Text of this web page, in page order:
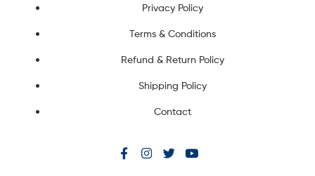
Privacy Policy
Terms & Conditions
Refund & Return Policy
Shipping Policy
Contact